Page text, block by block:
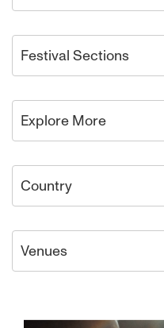
Festival Sections
Explore More
Country
Venues